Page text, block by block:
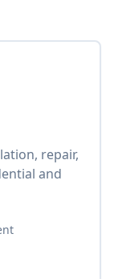
repair,
and